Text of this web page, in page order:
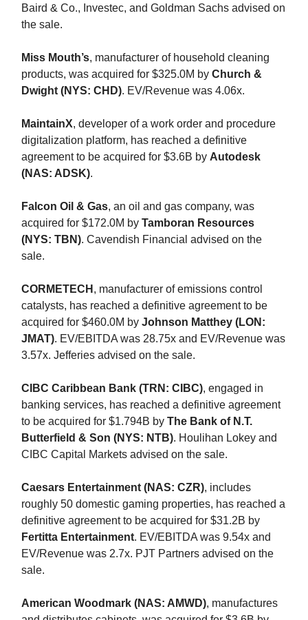
Baird & Co., Investec, and Goldman Sachs advised on
the sale.
Miss Mouth’s, manufacturer of household cleaning
products, was acquired for $325.0M by Church &
Dwight (NYS: CHD). EV/Revenue was 4.06x.
MaintainX, developer of a work order and procedure
digitalization platform, has reached a definitive
agreement to be acquired for $3.6B by Autodesk
(NAS: ADSK).
Falcon Oil & Gas, an oil and gas company, was
acquired for $172.0M by Tamboran Resources
(NYS: TBN). Cavendish Financial advised on the
sale.
CORMETECH , manufacturer of emissions control
catalysts, has reached a definitive agreement to be
acquired for $460.0M by Johnson Matthey (LON:
JMAT). EV/EBITDA was 28.75x and EV/Revenue was
3.57x. Jefferies advised on the sale.
CIBC Caribbean Bank (TRN: CIBC), engaged in
banking services, has reached a definitive agreement
to be acquired for $1.794B by The Bank of N.T.
Butterfield & Son (NYS: NTB). Houlihan Lokey and
CIBC Capital Markets advised on the sale.
Caesars Entertainment (NAS: CZR), includes
roughly 50 domestic gaming properties, has reached a
definitive agreement to be acquired for $31.2B by
Fertitta Entertainment. EV/EBITDA was 9.54x and
EV/Revenue was 2.7x. PJT Partners advised on the
sale.
American Woodmark (NAS: AMWD), manufactures